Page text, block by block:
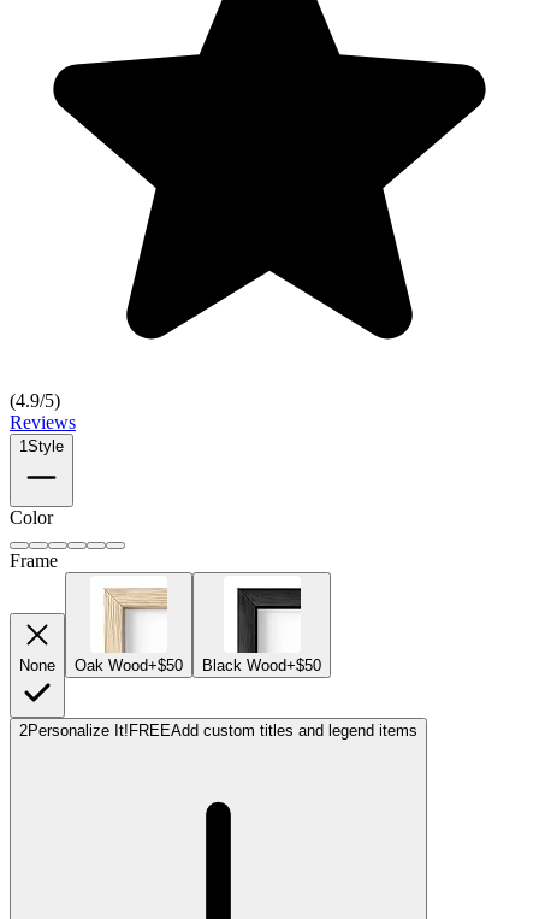
(4.9/5)
Reviews
1Style
Color
Frame
None Oak Wood+$50 Black Wood+$50
2Personalize It! FREEAdd custom titles and legend items